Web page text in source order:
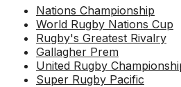
Nations Championship
World Rugby Nations Cup
Rugby's Greatest Rivalry
Gallagher Prem
United Rugby
Super Rugby Pacific